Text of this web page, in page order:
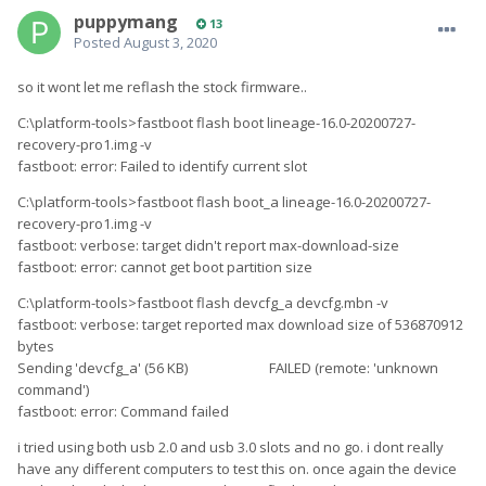
puppymang 13
Posted August 3, 2020
so it wont let me reflash the stock firmware..
C:\platform-tools>fastboot flash boot lineage-16.0-20200727-
recovery-pro1.img -v
fastboot: error: Failed to identify current slot
C:\platform-tools>fastboot flash boot_a lineage-16.0-20200727-
recovery-pro1.img -v
fastboot: verbose: target didn't report max-download-size
fastboot: error: cannot get boot partition size
C:\platform-tools>fastboot flash devcfg_a devcfg.mbn -v
fastboot: verbose: target reported max download size of 536870912
bytes
Sending 'devcfg_a' (56 KB) FAILED (remote: 'unknown
command')
fastboot: error: Command failed
i tried using both usb 2.0 and usb 3.0 slots and no go. i dont really
have any different computers to test this on. once again the device